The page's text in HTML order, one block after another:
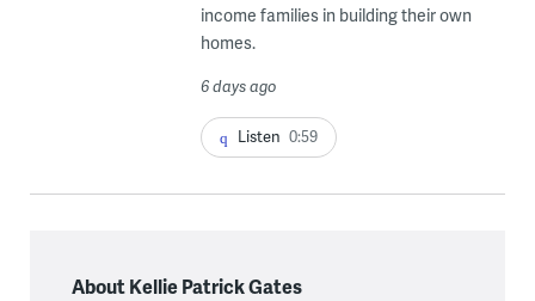
income families in building their own
homes.
6 days ago
Listen 0:59
About Kellie Patrick Gates